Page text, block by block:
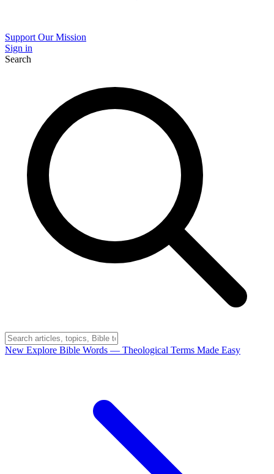
Support Our Mission
Sign in
Search
New Explore Bible Words — Theological Terms Made Easy